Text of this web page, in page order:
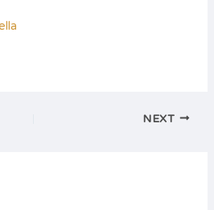
NEXT